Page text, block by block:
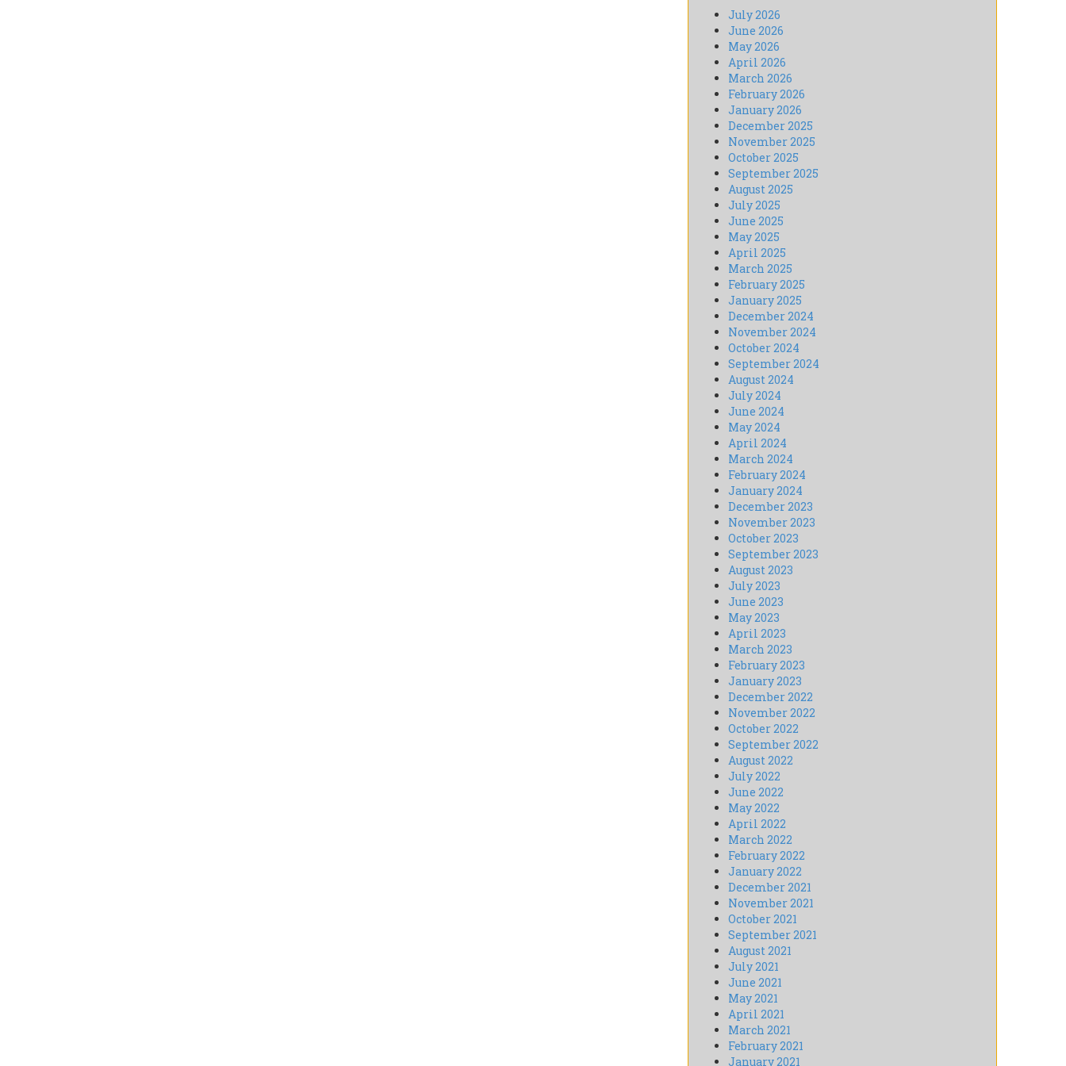
July 2026
June 2026
May 2026
April 2026
March 2026
February 2026
January 2026
December 2025
November 2025
October 2025
September 2025
August 2025
July 2025
June 2025
May 2025
April 2025
March 2025
February 2025
January 2025
December 2024
November 2024
October 2024
September 2024
August 2024
July 2024
June 2024
May 2024
April 2024
March 2024
February 2024
January 2024
December 2023
November 2023
October 2023
September 2023
August 2023
July 2023
June 2023
May 2023
April 2023
March 2023
February 2023
January 2023
December 2022
November 2022
October 2022
September 2022
August 2022
July 2022
June 2022
May 2022
April 2022
March 2022
February 2022
January 2022
December 2021
November 2021
October 2021
September 2021
August 2021
July 2021
June 2021
May 2021
April 2021
March 2021
February 2021
January 2021